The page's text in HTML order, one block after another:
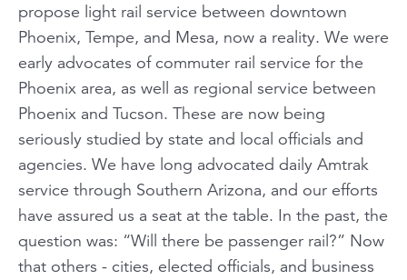
propose light rail service between downtown
Phoenix, Tempe, and Mesa, now a reality. We were
early advocates of commuter rail service for the
Phoenix area, as well as regional service between
Phoenix and Tucson. These are now being
seriously studied by state and local officials and
agencies. We have long advocated daily Amtrak
service through Southern Arizona, and our efforts
have assured us a seat at the table. In the past, the
question was: “Will there be passenger rail?” Now
that others - cities, elected officials, and business